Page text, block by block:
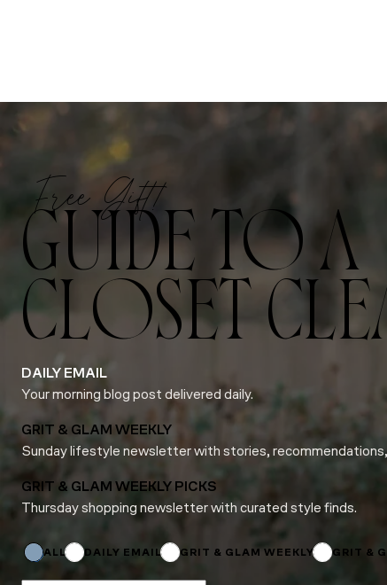
Free Gift!
GUIDE TO A
CLOSET
DAILY EMAIL
Your morning blog post delivered daily.
GRIT & GLAM WEEKLY
Sunday lifestyle newsletter with stories,
GRIT & GLAM WEEKLY PICKS
Thursday shopping newsletter with curated style finds.
Subscriptions
ALL DAILY EMAIL GRIT & GLAM WEEKLY GRIT &